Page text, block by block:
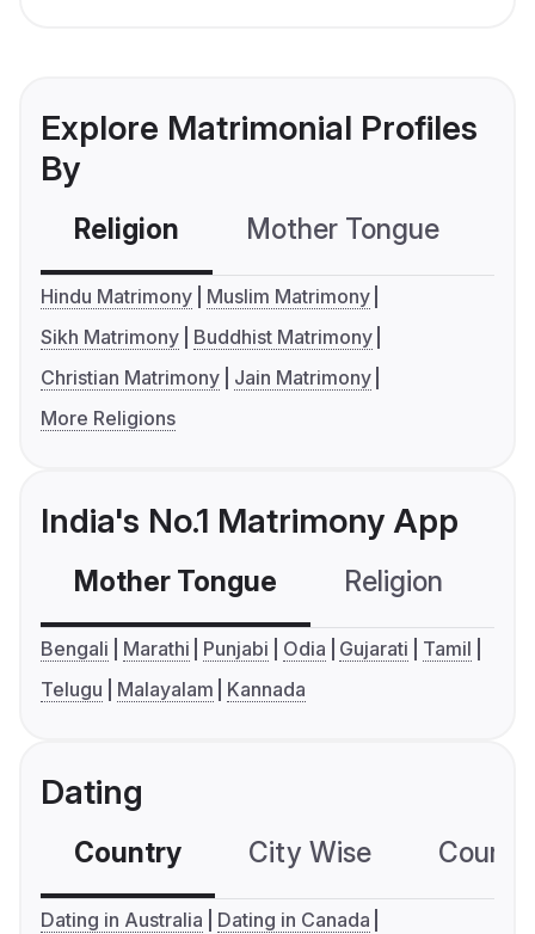
Explore Matrimonial Profiles
By
Religion Mother Tongue
Hindu Matrimony
Muslim Matrimony
Sikh Matrimony
Buddhist Matrimony
Christian Matrimony
Jain Matrimony
More Religions
India's No.1 Matrimony App
Mother Tongue Religion
Bengali Marathi Punjabi Odia Gujarati
Tamil
Telugu
Malayalam Kannada
Dating
Country City Wise
Dating in Australia
Dating in Canada